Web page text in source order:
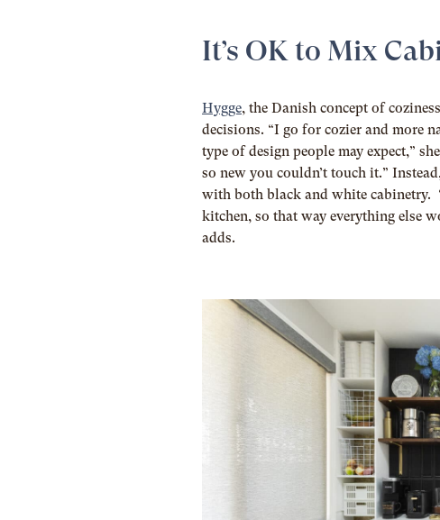
It’s OK to Mix
Hygge, the Danish concept of
decisions. “I go for cozier and more
type of design people may expect,”
so new you couldn’t touch it.”
with both black and white cabinetry.
kitchen, so that way everything else
adds.